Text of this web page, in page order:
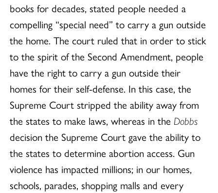
books for decades, stated people needed a
compelling “special need” to carry a gun outside
the home. The court ruled that in order to stick
to the spirit of the Second Amendment, people
have the right to carry a gun outside their
homes for their self-defense. In this case, the
Supreme Court stripped the ability away from
the states to make laws, whereas in the Dobbs
decision the Supreme Court gave the ability to
the states to determine abortion access. Gun
violence has impacted millions; in our homes,
schools, parades, shopping malls and every